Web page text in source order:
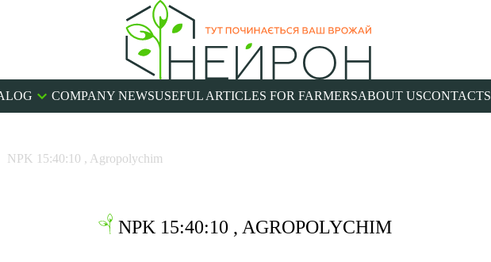
COMPANY NEWSUSEFUL ARTICLES FOR FARMERSABOUT USCONTACTS
NPK 15:40:10 , Agropolychim
NPK 15:40:10 , AGROPOLYCHIM